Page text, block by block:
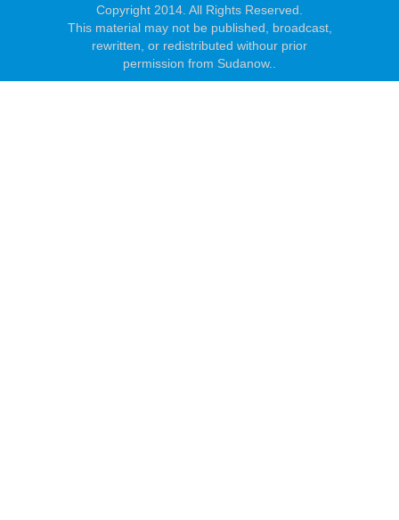
Copyright 2014. All Rights Reserved.
This material may not be published, broadcast,
rewritten, or redistributed withour prior
permission from Sudanow..